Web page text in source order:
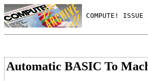
COMPUTE!
Automatic BASIC To